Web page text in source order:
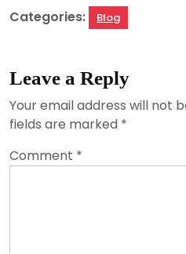
Categories:
Blog
Leave a Reply
Your email address will not
fields are marked *
Comment *